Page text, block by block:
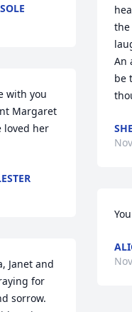
with you
Margaret
loved her
Janet and
for
sorrow.
the
An
be